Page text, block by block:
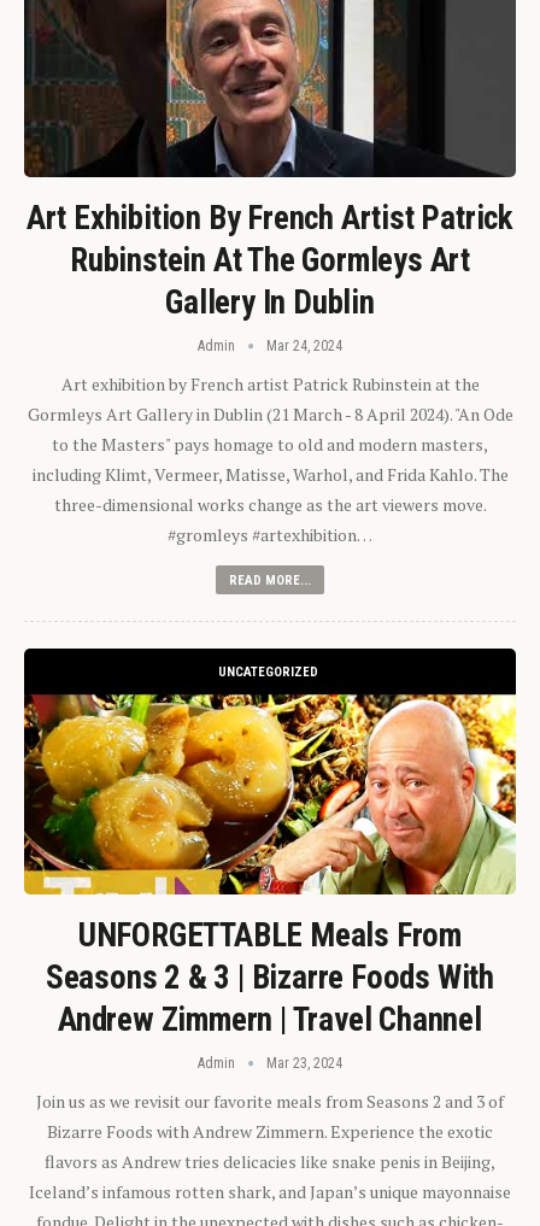
Art Exhibition By French Artist Patrick
Rubinstein At The Gormleys Art
Gallery In Dublin
Admin Mar 24, 2024
Art exhibition by French artist Patrick Rubinstein at the
Gormleys Art Gallery in Dublin (21 March - 8 April 2024). "An Ode
to the Masters" pays homage to old and modern masters,
including Klimt, Vermeer, Matisse, Warhol, and Frida Kahlo. The
three-dimensional works change as the art viewers move.
#gromleys #artexhibition…
READ MORE...
UNCATEGORIZED
UNFORGETTABLE Meals From
Seasons 2 & 3 | Bizarre Foods With
Andrew Zimmern | Travel Channel
Admin Mar 23, 2024
Join us as we revisit our favorite meals from Seasons 2 and 3 of
Bizarre Foods with Andrew Zimmern. Experience the exotic
flavors as Andrew tries delicacies like snake penis in Beijing,
Iceland’s infamous rotten shark, and Japan’s unique mayonnaise